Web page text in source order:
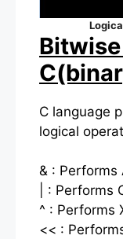
C language
logical
& : Performs
| : Performs
^ : Performs
<< :